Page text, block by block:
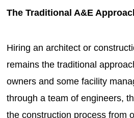
The Traditional A&E
Hiring an architect or
remains the traditional
owners and some facility
through a team of engineers,
the construction process from